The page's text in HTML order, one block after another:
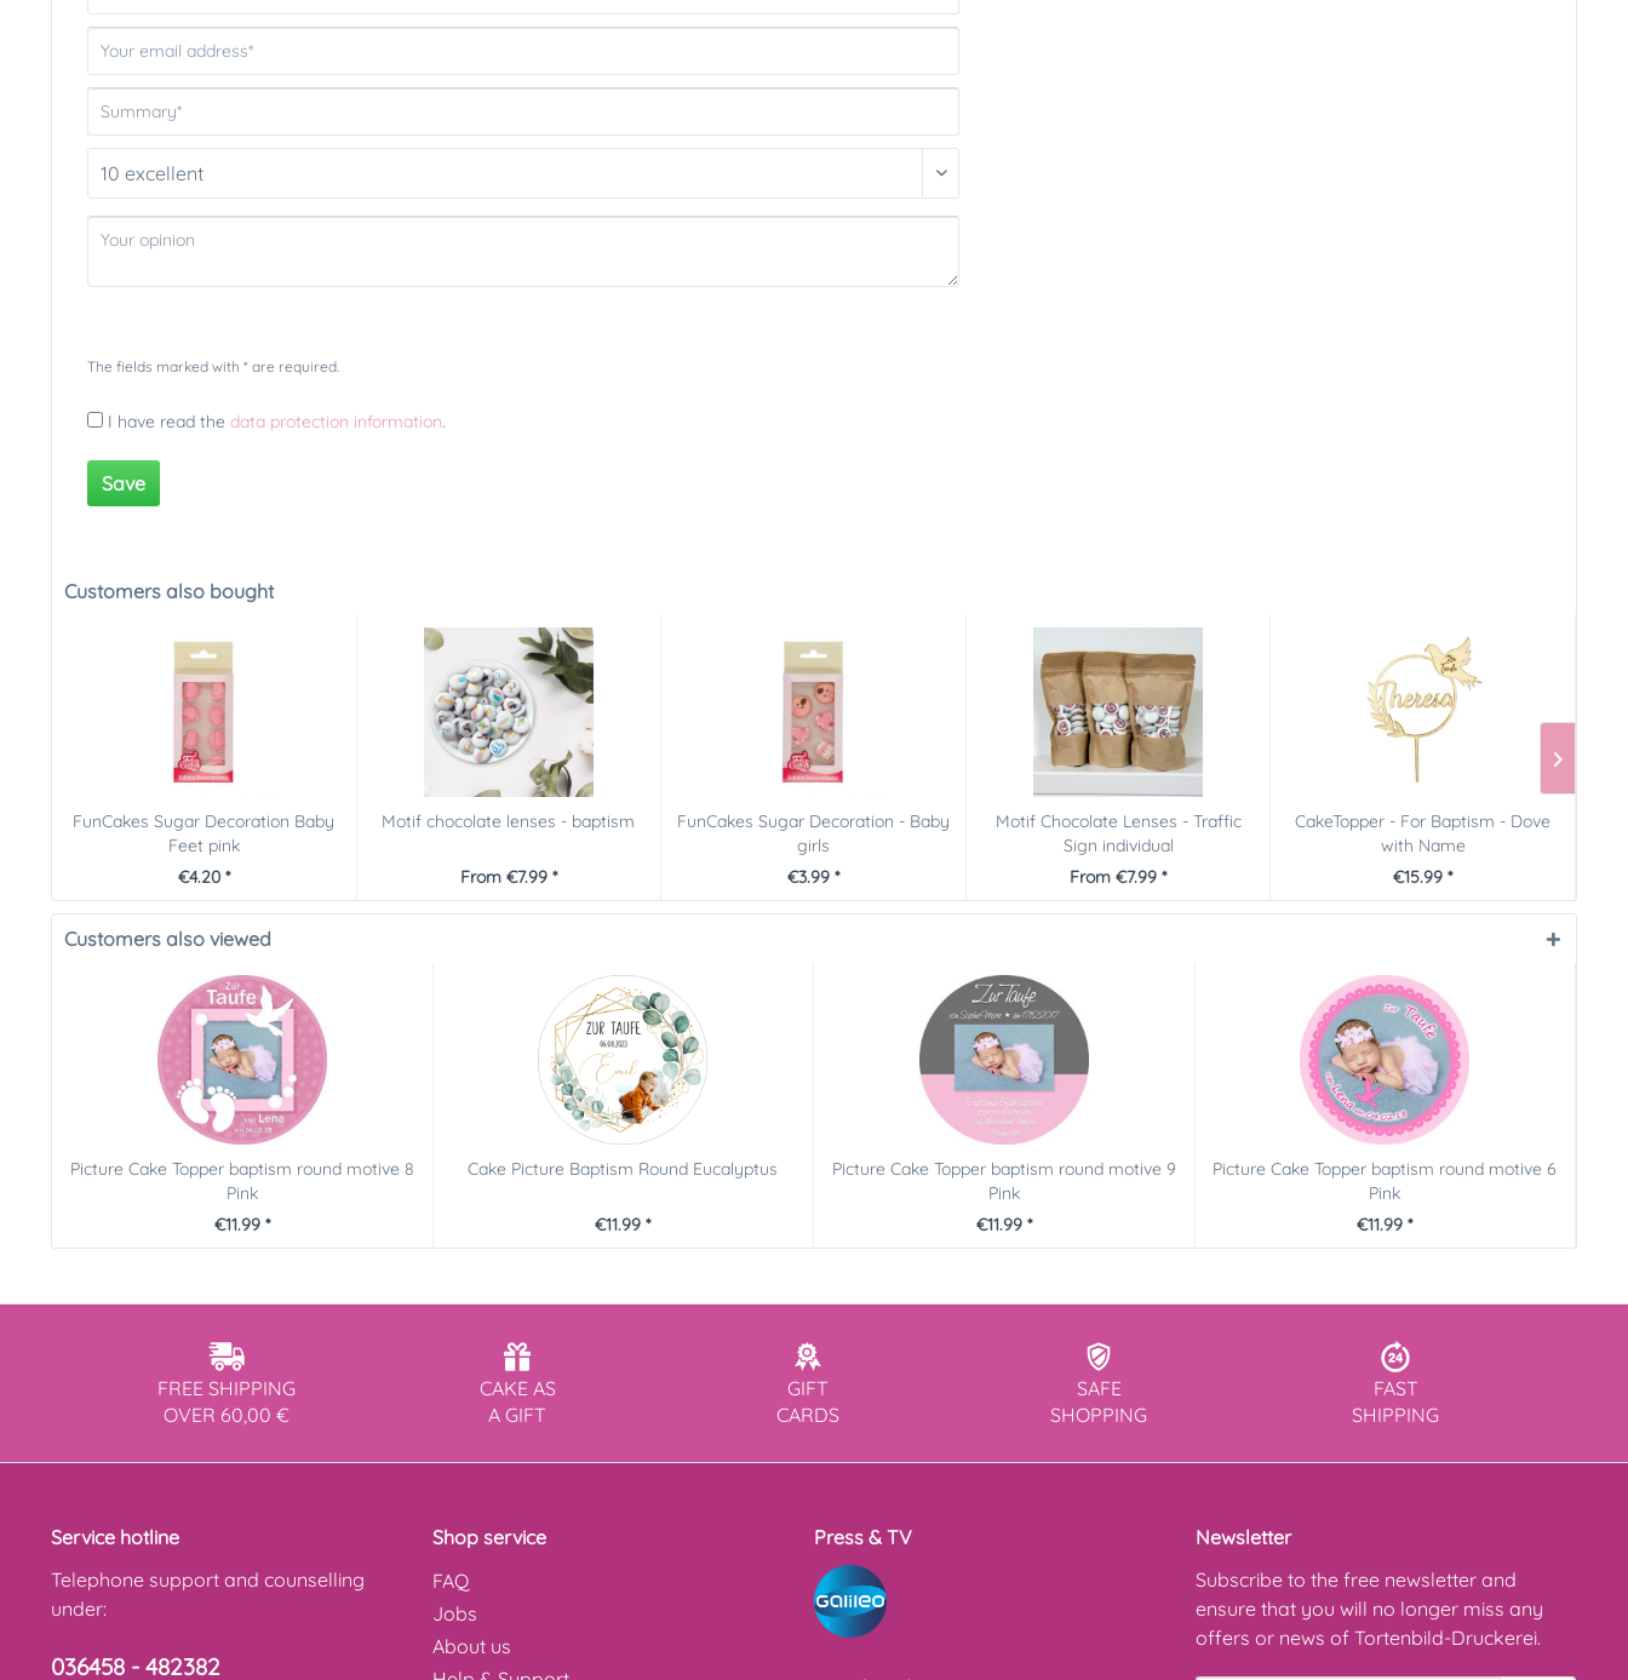
The fields marked with * are required.
I have read the data protection information.
Save
Customers also bought
FunCakes Sugar Decoration Baby
Feet pink
€4.20 *
Motif chocolate lenses - baptism
From €7.99 *
FunCakes Sugar Decoration - Baby
girls
€3.99 *
Motif Chocolate Lenses - Traffic
Sign individual
From €7.99 *
CakeTopper - For Baptism - Dove
with Name
€15.99 *
Customers also viewed
Picture Cake Topper baptism round motive 8
Pink
€11.99 *
Cake Picture Baptism Round Eucalyptus
€11.99 *
Picture Cake Topper baptism round motive 9
Pink
€11.99 *
Picture Cake Topper baptism round motive 6
Pink
€11.99 *
FREE SHIPPING
OVER 60,00 €
CAKE AS
A GIFT
GIFT
CARDS
SAFE
SHOPPING
FAST
SHIPPING
Service hotline
Telephone support and counselling
under:
036458 - 482382
Shop service
FAQ
Jobs
About us
Press & TV
Newsletter
Subscribe to the free newsletter and
ensure that you will no longer miss any
offers or news of Tortenbild-Druckerei.